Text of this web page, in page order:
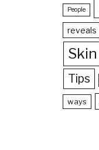
People
reveals
Skin
Tips
ways